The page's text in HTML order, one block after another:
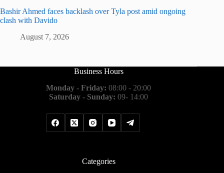
Bashir Ahmed faces backlash over Tyla post amid ongoing
clash with Davido
August 7, 2026
Business Hours
Monday - Friday: 08:00 - 20:00
Saturday - Sunday: 09- 14:00
Categories